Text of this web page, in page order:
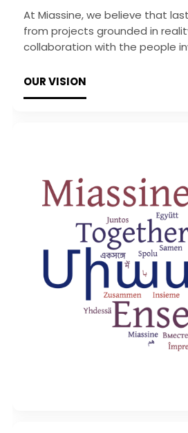
At Miassine, we believe that
from projects grounded in
collaboration with the people
OUR VISION